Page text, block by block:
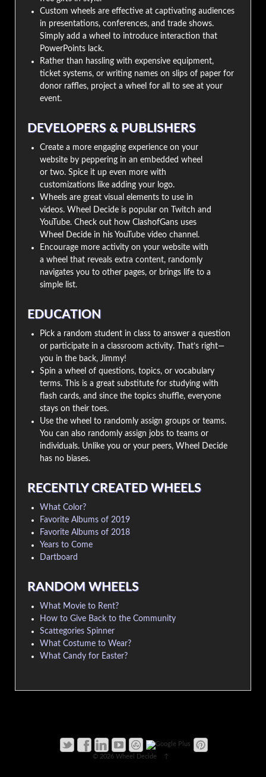
Custom wheels are effective at captivating audiences
in presentations, conferences, and trade shows.
Simply add a wheel to introduce interaction that
PowerPoints lack.
Rather than hassling with expensive equipment,
ticket systems, or writing names on slips of paper for
donor raffles, project a wheel for all to see at your
event.
DEVELOPERS & PUBLISHERS
Create a more engaging experience on your
website by peppering in an embedded wheel
or two. Spice it up even more with
customizations like adding your logo.
Wheels are great visual elements to use in
videos. Wheel Decide is popular on Twitch and
YouTube. Check out how ClashofGans uses
Wheel Decide in his YouTube video channel.
Encourage more activity on your website with
a wheel that reveals extra content, randomly
navigates you to other pages, or brings life to a
simple list.
EDUCATION
Pick a random student in class to answer a question
or participate in a classroom activity. That’s right—
you in the back, Jimmy!
Spin a wheel of questions, topics, or vocabulary
terms. This is a great substitute for studying with
flash cards, and since the topics shuffle, everyone
stays on their toes.
Use the wheel to randomly assign groups or teams.
You can also randomly assign jobs to teams or
individuals. Unlike you or your peers, Wheel Decide
has no biases.
RECENTLY CREATED WHEELS
What Color?
Favorite Albums of 2019
Favorite Albums of 2018
Years to Come
Dartboard
RANDOM WHEELS
What Movie to Rent?
How to Give Back to the Community
Scattegories Spinner
What Costume to Wear?
What Candy for Easter?
© 2026 Wheel Decide ↑